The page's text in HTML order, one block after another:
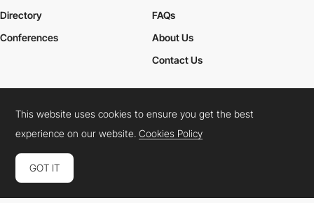
Directory
Conferences
FAQs
About Us
Contact Us
Cookies PolicyLegal TermsPrivacy Policy
Connect: InstagramLinkedInTwitterFacebookYouTube
This website uses cookies to ensure you get the best
experience on our website.Cookies Policy
GOT IT